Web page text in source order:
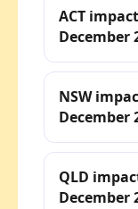
ACT
December
NSW
December
QLD
December